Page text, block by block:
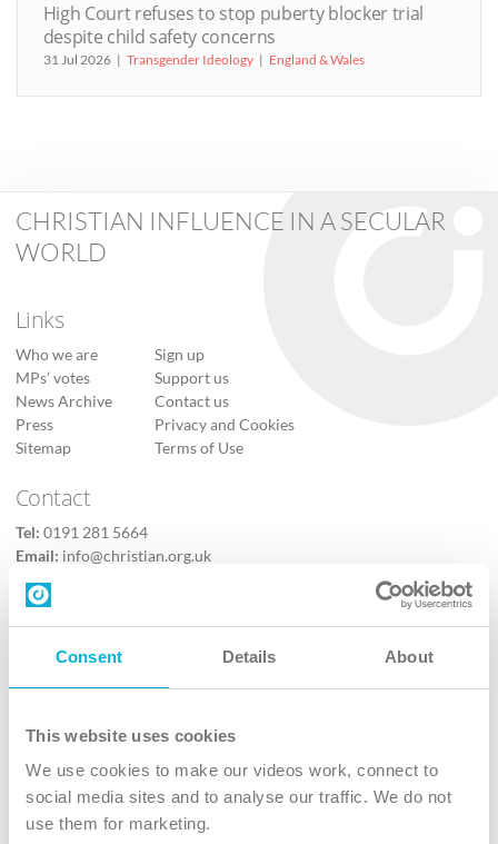
Consent Details About
This website uses cookies
We use cookies to make our videos work, connect to
social media sites and to analyse our traffic. We do not
use them for marketing.
High Court refuses to stop puberty blocker trial
despite child safety concerns
31 Jul 2026 Transgender Ideology England & Wales
CHRISTIAN INFLUENCE IN A SECULAR
WORLD
Links
Who we are
MPs’ votes
News Archive
Press
Sitemap
Sign up
Support us
Contact us
Privacy and Cookies
Terms of Use
Contact
Tel: 0191 281 5664
Email: info@christian.org.uk
Contact us
Follow Us
X
Instagram
TikTok